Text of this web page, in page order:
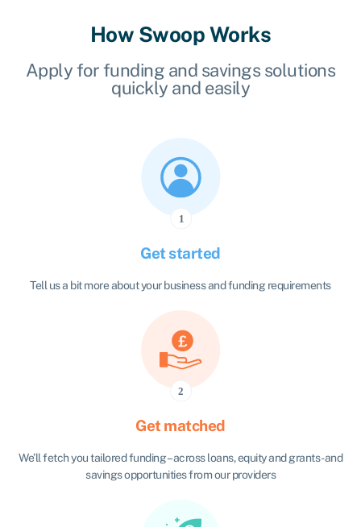
How Swoop Works
Apply for funding and savings solutions
quickly and easily
Get started
Tell us a bit more about your business and funding requirements
Get matched
We’ll fetch you tailored funding – across loans, equity and grants - and
savings opportunities from our providers